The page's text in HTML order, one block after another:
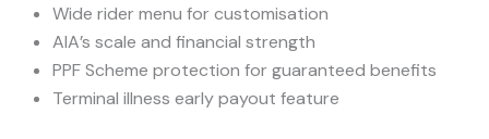
Wide rider menu for customisation
AIA’s scale and financial strength
PPF Scheme protection for guaranteed benefits
Terminal illness early payout feature